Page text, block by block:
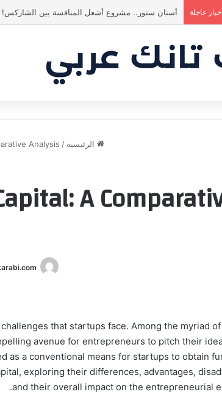
عاجلة ياسين منصور كان ليه رأي تاني خالص! انبهر بالفكرة
الرئيسية /
Analysis
A
that startups face. Among the myriad
avenue for entrepreneurs to pitch their
as a conventional means for startups to obtain
exploring their differences, advantages,
and their overall impact on the entrepreneurial